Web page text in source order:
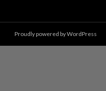
Proudly powered by WordPress